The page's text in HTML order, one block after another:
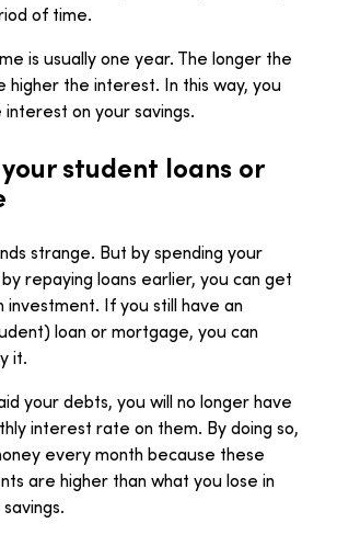
of time.
is usually one year. The longer the
higher the interest. In this way, you
on your savings.
student loans or
strange. But by spending your
repaying loans earlier, you can get
investment. If you still have an
loan or mortgage, you can
it.
your debts, you will no longer have
interest rate on them. By doing so,
every month because these
are higher than what you lose in